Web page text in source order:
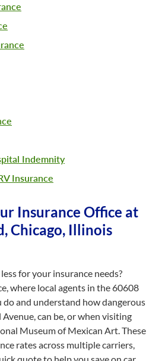
Indemnity
Insurance
Insurance Office at
Chicago, Illinois
for your insurance needs?
where local agents in the 60608
do and understand how dangerous
can be, or when visiting
Museum of Mexican Art. These
rates across multiple carriers,